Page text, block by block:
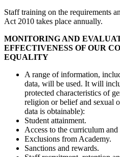
Staff training on the requirements
Act 2010 takes place annually.
MONITORING AND
EFFECTIVENESS OF OUR
EQUALITY
A range of information,
data, will be used. It will
protected characteristics of
religion or belief and sexual
data is obtainable):
Student attainment.
Access to the curriculum and
Exclusions from Academy.
Sanctions and rewards.